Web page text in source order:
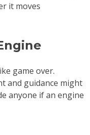
it moves
game over.
and guidance might
anyone if an engine